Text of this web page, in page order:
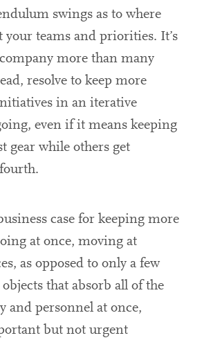
swings as to where
teams and priorities. It’s
more than many
resolve to keep more
in an iterative
even if it means keeping
gear while others get
case for keeping more
at once, moving at
as opposed to only a few
that absorb all of the
and personnel at once,
but not urgent